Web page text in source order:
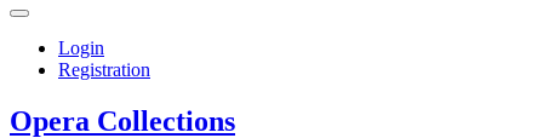
Topbar
Login
Registration
Opera Collections